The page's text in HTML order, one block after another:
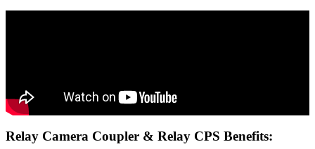
Relay Camera Coupler & Relay CPS Benefits: